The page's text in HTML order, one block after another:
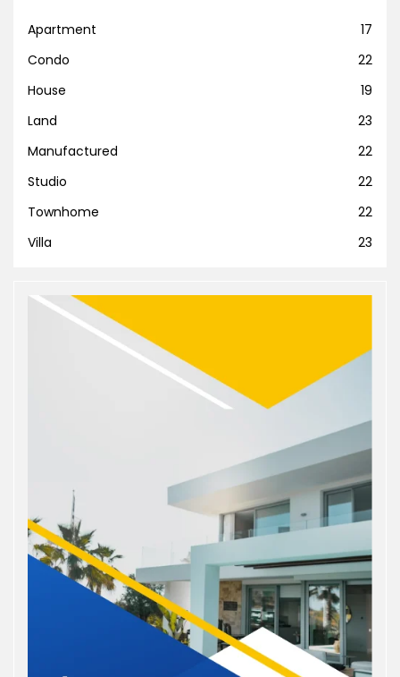
Apartment
17
Condo
22
House
19
Land
23
Manufactured
22
Studio
22
Townhome
22
Villa
23